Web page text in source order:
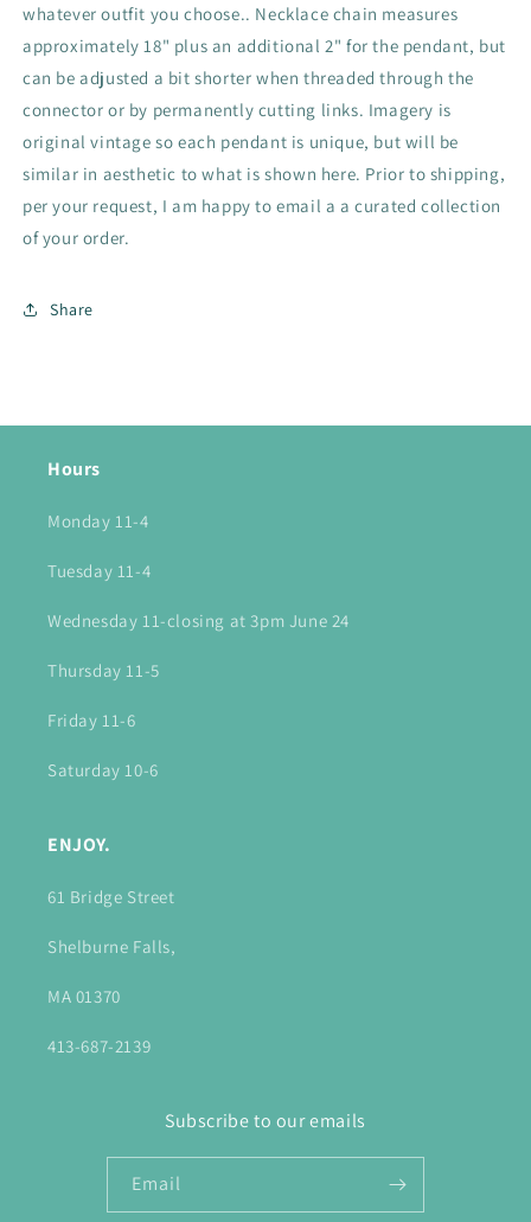
whatever outfit you choose.. Necklace chain measures
approximately 18" plus an additional 2" for the pendant, but
can be adjusted a bit shorter when threaded through the
connector or by permanently cutting links. Imagery is
original vintage so each pendant is unique, but will be
similar in aesthetic to what is shown here. Prior to shipping,
per your request, I am happy to email a a curated collection
of your order.
Share
Hours
Monday 11-4
Tuesday 11-4
Wednesday 11-closing at 3pm June 24
Thursday 11-5
Friday 11-6
Saturday 10-6
ENJOY.
61 Bridge Street
Shelburne Falls,
MA 01370
413-687-2139
Subscribe to our emails
Email